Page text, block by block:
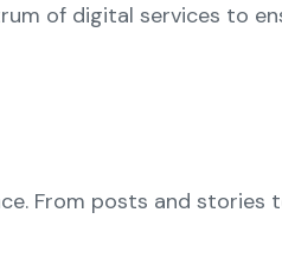
of digital services to
From posts and stories